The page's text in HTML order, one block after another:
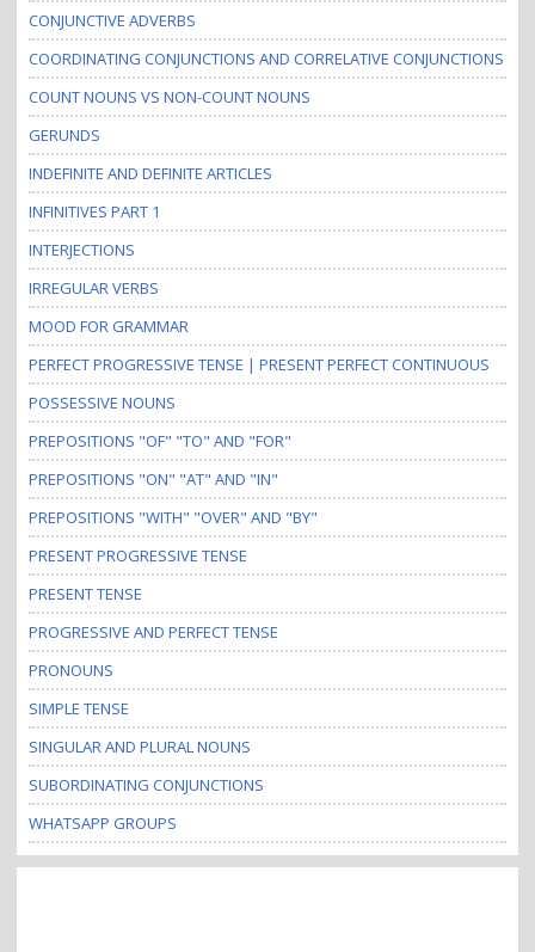
CONJUNCTIVE ADVERBS
COORDINATING CONJUNCTIONS AND CORRELATIVE CONJUNCTIONS
COUNT NOUNS VS NON-COUNT NOUNS
GERUNDS
INDEFINITE AND DEFINITE ARTICLES
INFINITIVES PART 1
INTERJECTIONS
IRREGULAR VERBS
MOOD FOR GRAMMAR
PERFECT PROGRESSIVE TENSE | PRESENT PERFECT CONTINUOUS
POSSESSIVE NOUNS
PREPOSITIONS "OF" "TO" AND "FOR"
PREPOSITIONS "ON" "AT" AND "IN"
PREPOSITIONS "WITH" "OVER" AND "BY"
PRESENT PROGRESSIVE TENSE
PRESENT TENSE
PROGRESSIVE AND PERFECT TENSE
PRONOUNS
SIMPLE TENSE
SINGULAR AND PLURAL NOUNS
SUBORDINATING CONJUNCTIONS
WHATSAPP GROUPS